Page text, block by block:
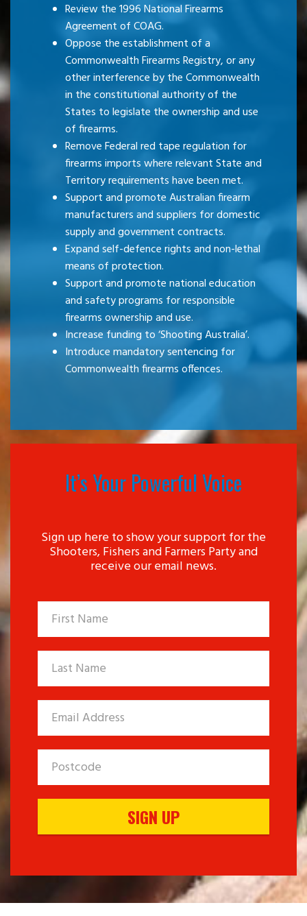
Review the 1996 National Firearms
Agreement of COAG.
Oppose the establishment of a
Commonwealth Firearms Registry, or any
other interference by the Commonwealth
in the constitutional authority of the
States to legislate the ownership and use
of firearms.
Remove Federal red tape regulation for
firearms imports where relevant State and
Territory requirements have been met.
Support and promote Australian firearm
manufacturers and suppliers for domestic
supply and government contracts.
Expand self-defence rights and non-lethal
means of protection.
Support and promote national education
and safety programs for responsible
firearms ownership and use.
Increase funding to ‘Shooting Australia’.
Introduce mandatory sentencing for
Commonwealth firearms offences.
It’s Your Powerful Voice
Sign up here to show your support for the
Shooters, Fishers and Farmers Party and
receive our email news.